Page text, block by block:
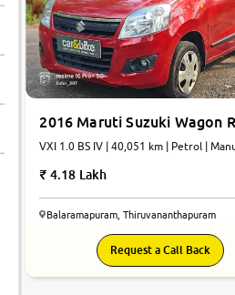
2016 Maruti Suzuki Wagon R
VXI 1.0 BS IV | 40,051 km | Petrol |
4.18 Lakh
Balaramapuram, Thiruvananthapuram
Request a Call Back